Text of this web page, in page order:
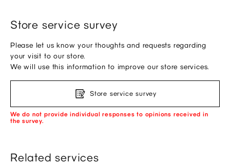
Store service survey
Please let us know your thoughts and requests regarding
your visit to our store.
We will use this information to improve our store services.
Store service survey
We do not provide individual responses to opinions received in
the survey.
Related services